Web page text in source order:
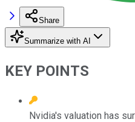
Share
Summarize with AI
KEY POINTS
Nvidia's valuation has